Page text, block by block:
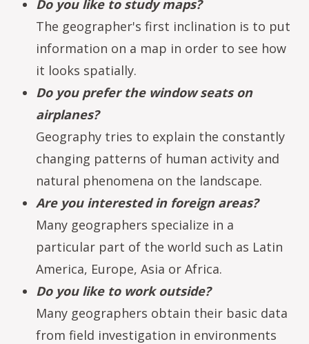
Do you like to study maps?
The geographer's first inclination is to put
information on a map in order to see how
it looks spatially.
Do you prefer the window seats on
airplanes?
Geography tries to explain the constantly
changing patterns of human activity and
natural phenomena on the landscape.
Are you interested in foreign areas?
Many geographers specialize in a
particular part of the world such as Latin
America, Europe, Asia or Africa.
Do you like to work outside?
Many geographers obtain their basic data
from field investigation in environments